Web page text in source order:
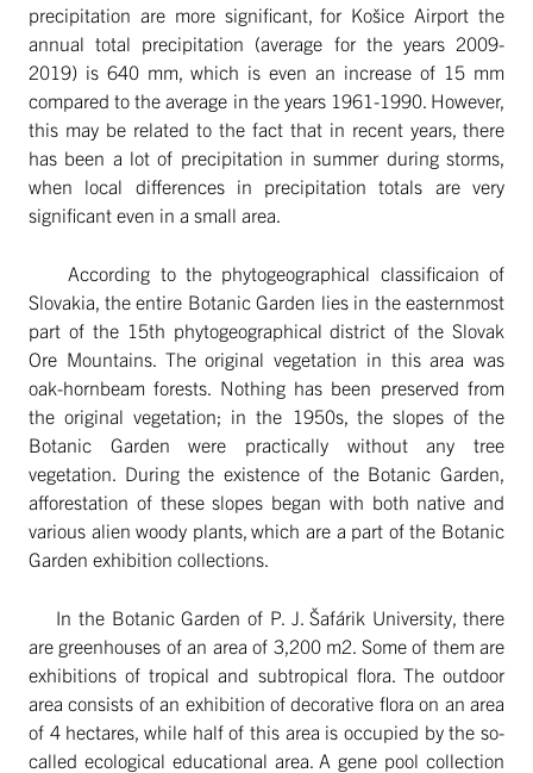
precipitation are more significant, for Košice Airport the
annual total precipitation (average for the years 2009-
2019) is 640 mm, which is even an increase of 15 mm
compared to the average in the years 1961-1990. However,
this may be related to the fact that in recent years, there
has been a lot of precipitation in summer during storms,
when local differences in precipitation totals are very
significant even in a small area.
According to the phytogeographical classificaion of
Slovakia, the entire Botanic Garden lies in the easternmost
part of the 15th phytogeographical district of the Slovak
Ore Mountains. The original vegetation in this area was
oak-hornbeam forests. Nothing has been preserved from
the original vegetation; in the 1950s, the slopes of the
Botanic Garden were practically without any tree
vegetation. During the existence of the Botanic Garden,
afforestation of these slopes began with both native and
various alien woody plants, which are a part of the Botanic
Garden exhibition collections.
In the Botanic Garden of P. J. Šafárik University, there
are greenhouses of an area of 3,200 m2. Some of them are
exhibitions of tropical and subtropical flora. The outdoor
area consists of an exhibition of decorative flora on an area
of 4 hectares, while half of this area is occupied by the so-
called ecological educational area. A gene pool collection